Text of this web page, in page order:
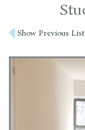
Post
Show Previous